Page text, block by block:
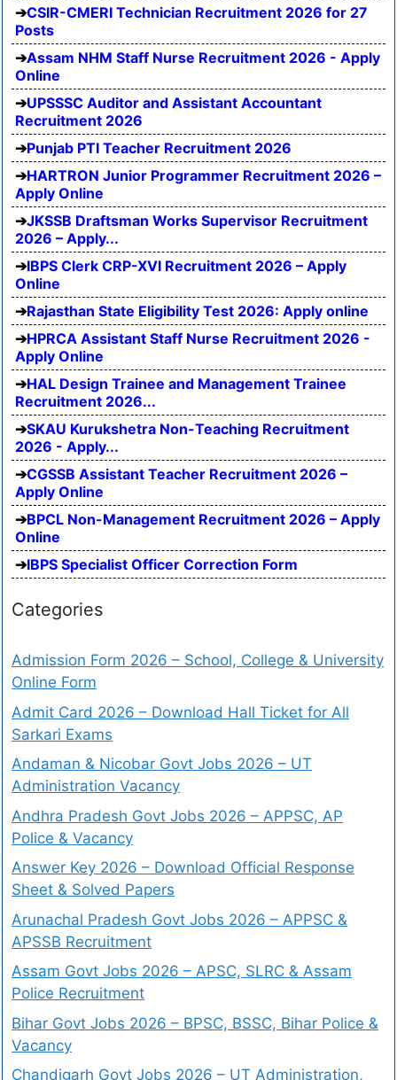
CSIR-CMERI Technician Recruitment 2026 for 27
Posts
Assam NHM Staff Nurse Recruitment 2026 - Apply
Online
UPSSSC Auditor and Assistant Accountant
Recruitment 2026
Punjab PTI Teacher Recruitment 2026
HARTRON Junior Programmer Recruitment 2026 –
Apply Online
JKSSB Draftsman Works Supervisor Recruitment
2026 – Apply...
IBPS Clerk CRP-XVI Recruitment 2026 – Apply
Online
Rajasthan State Eligibility Test 2026: Apply online
HPRCA Assistant Staff Nurse Recruitment 2026 -
Apply Online
HAL Design Trainee and Management Trainee
Recruitment 2026...
SKAU Kurukshetra Non-Teaching Recruitment
2026 - Apply...
CGSSB Assistant Teacher Recruitment 2026 –
Apply Online
BPCL Non-Management Recruitment 2026 – Apply
Online
IBPS Specialist Officer Correction Form
Categories
Admission Form 2026 – School, College & University
Online Form
Admit Card 2026 – Download Hall Ticket for All
Sarkari Exams
Andaman & Nicobar Govt Jobs 2026 – UT
Administration Vacancy
Andhra Pradesh Govt Jobs 2026 – APPSC, AP
Police & Vacancy
Answer Key 2026 – Download Official Response
Sheet & Solved Papers
Arunachal Pradesh Govt Jobs 2026 – APPSC &
APSSB Recruitment
Assam Govt Jobs 2026 – APSC, SLRC & Assam
Police Recruitment
Bihar Govt Jobs 2026 – BPSC, BSSC, Bihar Police &
Vacancy
Chandigarh Govt Jobs 2026 – UT Administration,